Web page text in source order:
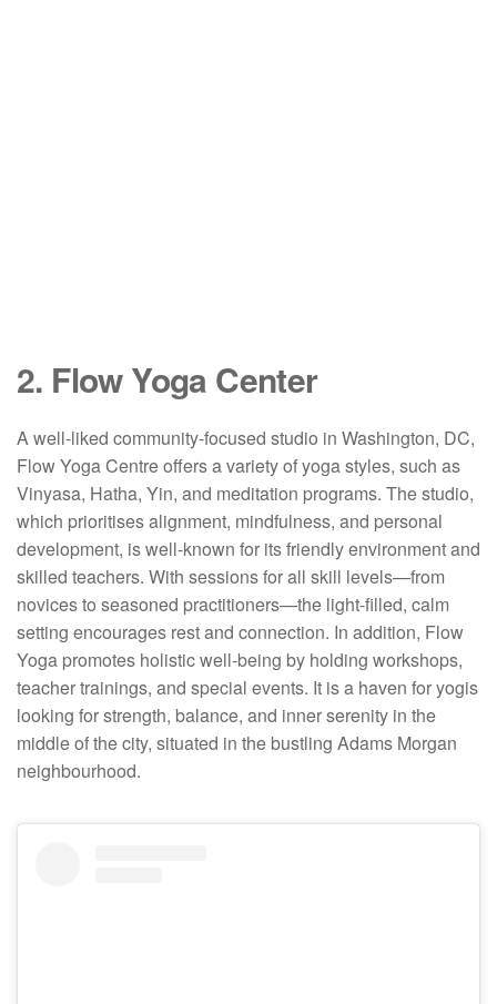
2. Flow Yoga Center
A well-liked community-focused studio in Washington, DC,
Flow Yoga Centre offers a variety of yoga styles, such as
Vinyasa, Hatha, Yin, and meditation programs. The studio,
which prioritises alignment, mindfulness, and personal
development, is well-known for its friendly environment and
skilled teachers. With sessions for all skill levels—from
novices to seasoned practitioners—the light-filled, calm
setting encourages rest and connection. In addition, Flow
Yoga promotes holistic well-being by holding workshops,
teacher trainings, and special events. It is a haven for yogis
looking for strength, balance, and inner serenity in the
middle of the city, situated in the bustling Adams Morgan
neighbourhood.